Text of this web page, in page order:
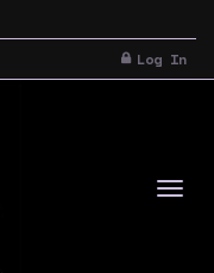
Log In